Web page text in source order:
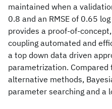
maintained when a
0.8 and an RMSE of 0.65
provides a proof-of-
coupling automated and
a top down data driven
parametrization.
alternative methods,
parameter searching and a